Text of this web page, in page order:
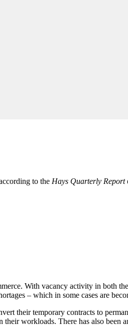
to the Hays Quarterly Report
With vacancy activity in both
– which in some cases are
their temporary contracts to
workloads. There has also been